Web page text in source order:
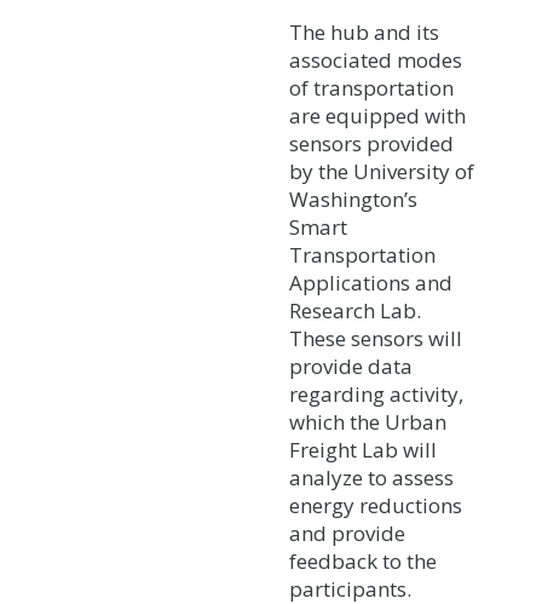
The hub and its
associated modes
of transportation
are equipped with
sensors provided
by the University of
Washington’s
Smart
Transportation
Applications and
Research Lab.
These sensors will
provide data
regarding activity,
which the Urban
Freight Lab will
analyze to assess
energy reductions
and provide
feedback to the
participants.